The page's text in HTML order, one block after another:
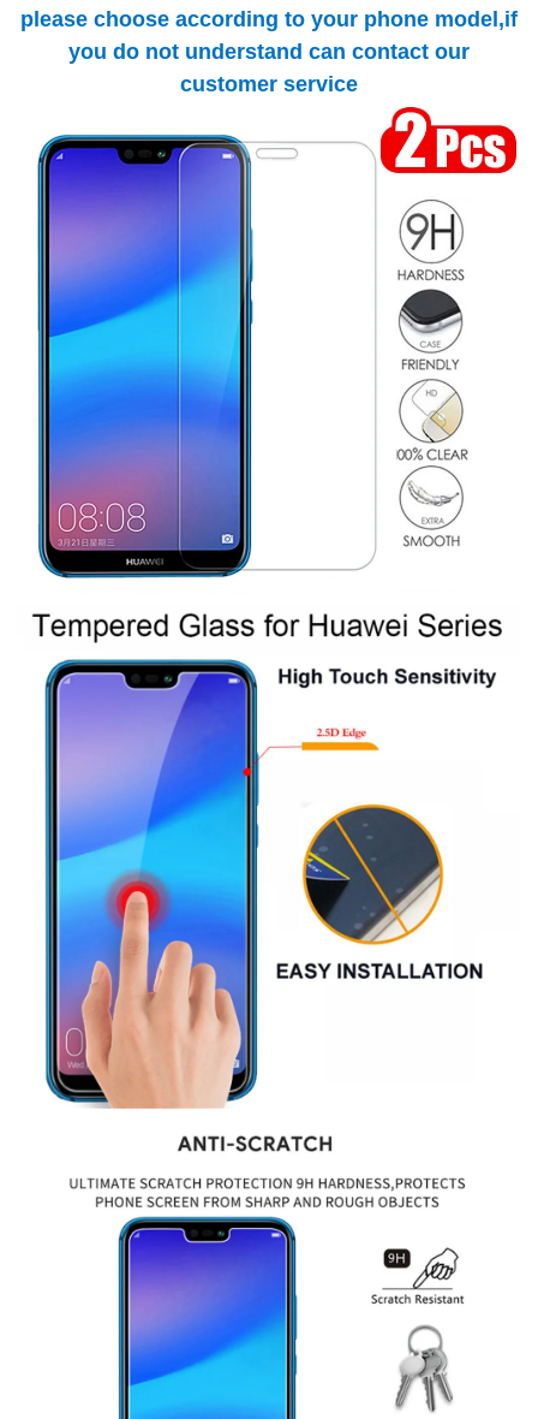
please choose according to your phone model,if
you do not understand can contact our
customer service